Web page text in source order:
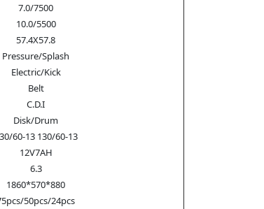
7.0/7500
10.0/5500
57.4X57.8
Pressure/Splash
Electric/Kick
Belt
C.D.I
Disk/Drum
60-13 130/60-13
12V7AH
6.3
1860*570*880
50pcs/24pcs